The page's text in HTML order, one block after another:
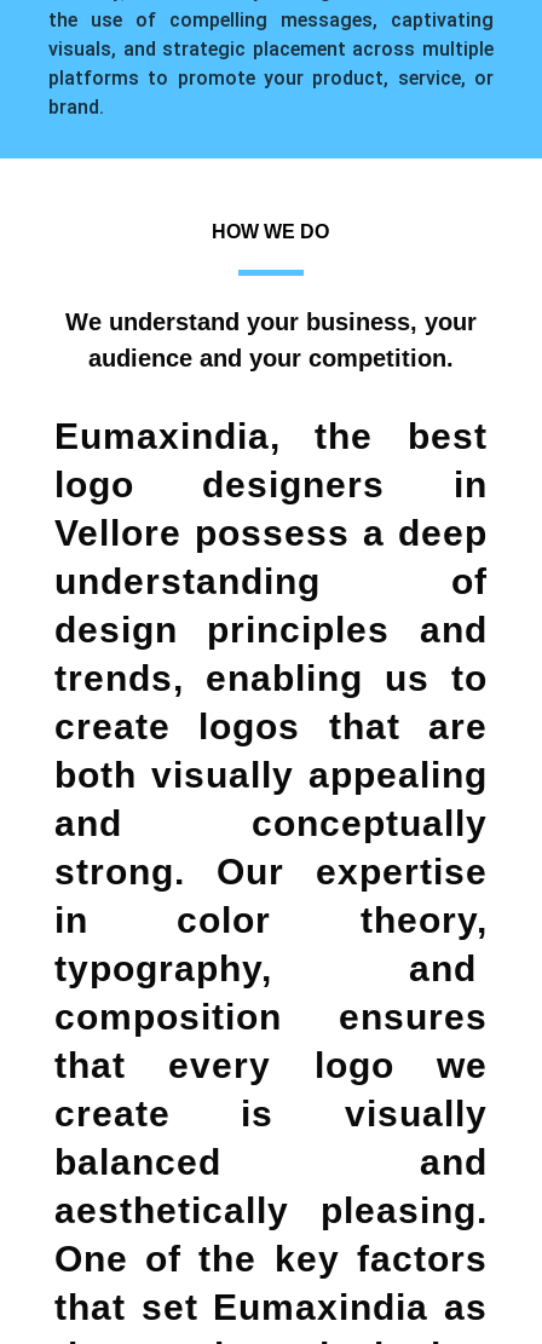
the use of compelling messages, captivating
visuals, and strategic placement across multiple
platforms to promote your product, service, or
brand.
HOW WE DO
We understand your business, your
audience and your competition.
Eumaxindia, the
best
logo designers in
Vellore possess a deep
understanding of
design principles and
trends, enabling us to
create logos that are
both visually appealing
and conceptually
strong. Our expertise
in color theory,
typography, and
composition ensures
that every logo we
create is visually
balanced and
aesthetically pleasing.
One of the key factors
that set Eumaxindia as